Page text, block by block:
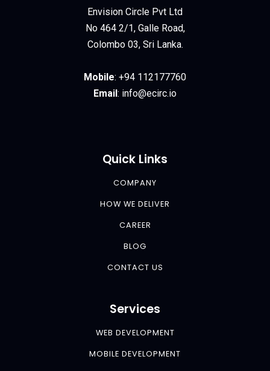
Envision Circle Pvt Ltd
No 464 2/1, Galle Road,
Colombo 03, Sri Lanka.
Mobile: +94 112177760
Email: info@ecirc.io
Quick Links
COMPANY
HOW WE DELIVER
CAREER
BLOG
CONTACT US
Services
WEB DEVELOPMENT
MOBILE DEVELOPMENT